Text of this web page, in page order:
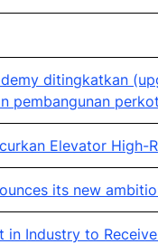
ditingkatkan
pembangunan
Elevator High-
its new
in Industry to